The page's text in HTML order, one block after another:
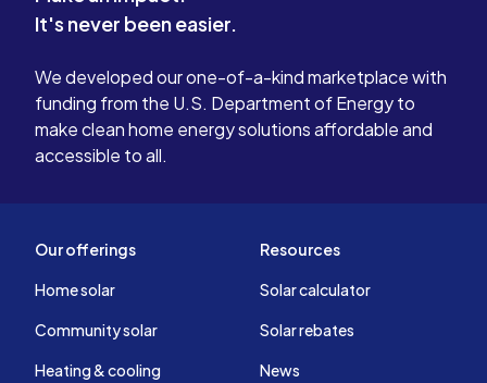
It's never been easier.
We developed our one-of-a-kind marketplace with
funding from the U.S. Department of Energy to
make clean home energy solutions affordable and
accessible to all.
Our offerings
Home solar
Community solar
Heating & cooling
Resources
Solar calculator
Solar rebates
News